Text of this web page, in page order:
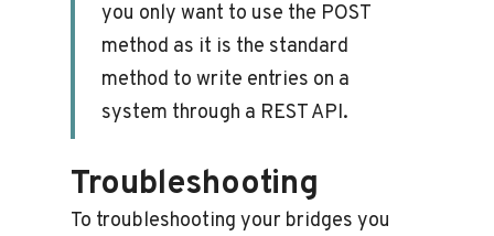
you only want to use the POST
method as it is the standard
method to write entries on a
system through a REST API.
Troubleshooting
To troubleshooting your bridges you